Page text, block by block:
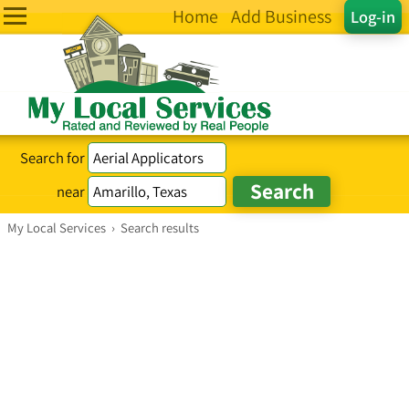
Log-in
Home Add Business
Search for
near
My Local Services › Search results